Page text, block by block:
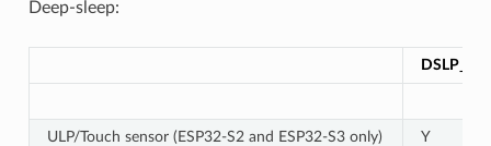
Deep-sleep:
ULP/Touch sensor (ESP32-S2 and ESP32-S3 only) Y